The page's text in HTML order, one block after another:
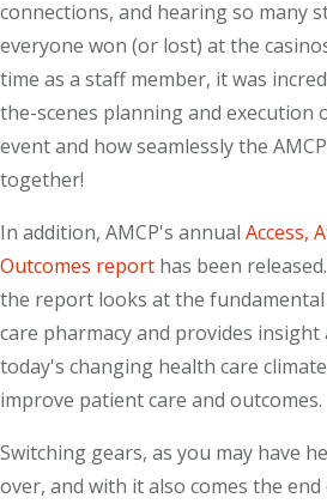
connections, and hearing so many
everyone won (or lost) at the
time as a staff member, it was
the-scenes planning and execution
event and how seamlessly the
together!
In addition, AMCP's annual Access,
Outcomes report has been
the report looks at the
care pharmacy and provides
today's changing health care
improve patient care and outcomes.
Switching gears, as you may have
over, and with it also comes the